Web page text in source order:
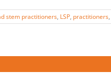
stem practitioners, LSP, practitioners,